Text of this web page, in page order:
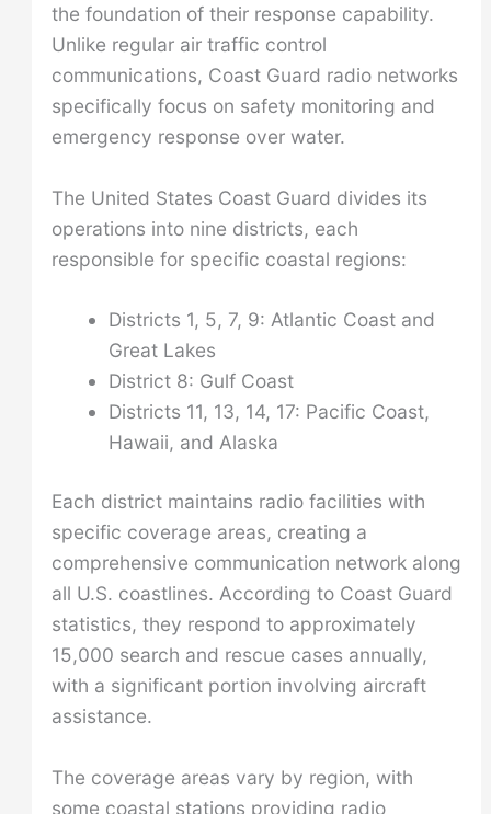
the foundation of their response capability.
Unlike regular air traffic control
communications, Coast Guard radio networks
specifically focus on safety monitoring and
emergency response over water.
The United States Coast Guard divides its
operations into nine districts, each
responsible for specific coastal regions:
Districts 1, 5, 7, 9: Atlantic Coast and
Great Lakes
District 8: Gulf Coast
Districts 11, 13, 14, 17: Pacific Coast,
Hawaii, and Alaska
Each district maintains radio facilities with
specific coverage areas, creating a
comprehensive communication network along
all U.S. coastlines. According to Coast Guard
statistics, they respond to approximately
15,000 search and rescue cases annually,
with a significant portion involving aircraft
assistance.
The coverage areas vary by region, with
some coastal stations providing radio